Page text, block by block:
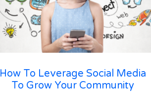
How To Leverage Social Media
To Grow Your Community